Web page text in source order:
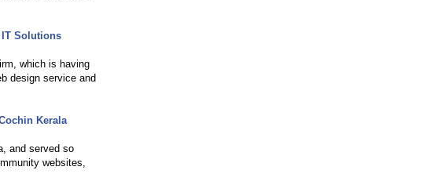
IT Solutions
which is having
design service and
Kerala
and served so
websites,